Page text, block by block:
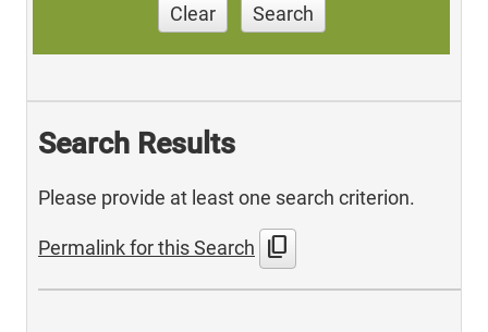
Clear Search
Search Results
Please provide at least one search criterion.
Permalink for this Search content_copy